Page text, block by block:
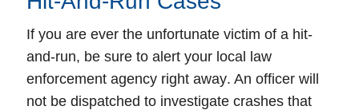
If you are ever the unfortunate victim of a hit-
and-run, be sure to alert your local law
enforcement agency right away. An officer will
not be dispatched to investigate crashes that